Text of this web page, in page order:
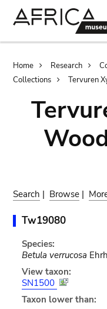
Home Research
Collections
Tervuren
Search | Browse |
Tw19080
Species:
Betula verrucosa
View taxon:
SN1500
Taxon lower than: